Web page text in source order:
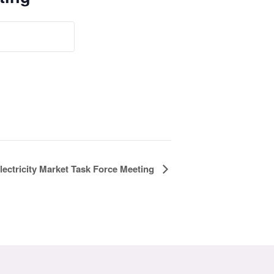
Market Task Force Meeting